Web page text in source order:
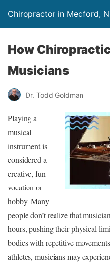
Chiropractor in Medford,
How
Musicians
Dr. Todd Goldman
Playing a
musical
instrument is
considered a
creative, fun
vocation or
hobby. Many
people don’t realize that
hours, pushing their physical
bodies with repetitive
athletes, musicians may